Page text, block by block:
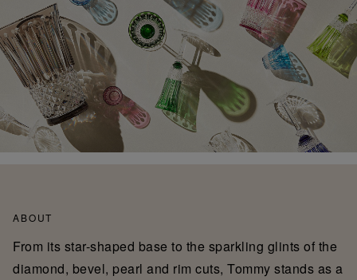
ABOUT
From its star-shaped base to the sparkling glints of the
diamond, bevel, pearl and rim cuts, Tommy stands as a